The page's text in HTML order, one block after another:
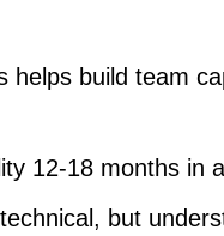
build team
12-18 months in
but